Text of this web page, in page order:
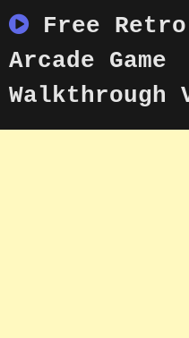
to
content
Free Retro
Arcade Game
Walkthrough